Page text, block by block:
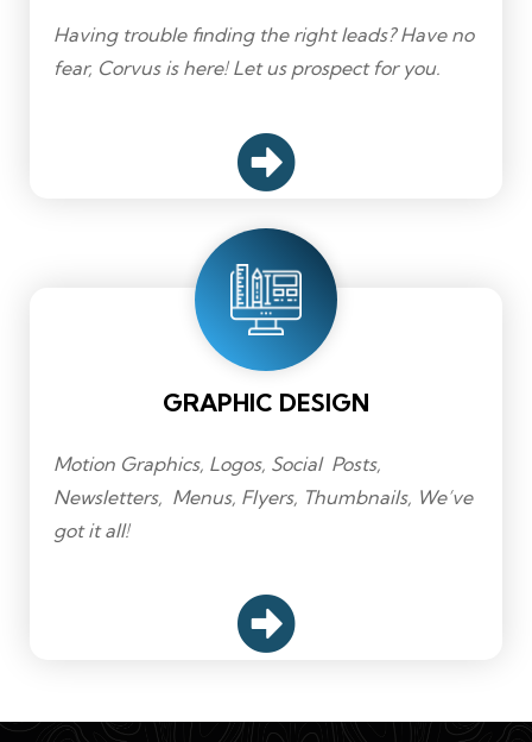
Having trouble finding the right leads? Have no
fear, Corvus is here! Let us prospect for you.
GRAPHIC DESIGN
Motion Graphics, Logos, Social Posts,
Newsletters, Menus, Flyers, Thumbnails, We’ve
got it all!